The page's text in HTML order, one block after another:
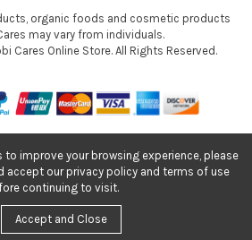
organic foods and cosmetic products
may vary from individuals.
Cares Online Store. All Rights Reserved.
improve your browsing experience, please
accept our privacy policy and terms of use
continuing to visit.
Accept and Close